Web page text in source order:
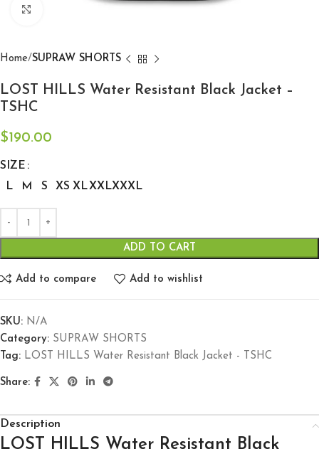
Home SUPRAW SHORTS
LOST HILLS Water Resistant Black Jacket –
TSHC
$190.00
SIZE
L
M S XS XLXXLXXXL
ADD TO CART
Add to compare Add to wishlist
SKU: N/A
Category: SUPRAW SHORTS
Tag: LOST HILLS Water Resistant Black Jacket - TSHC
Share:
Description
LOST HILLS Water Resistant Black